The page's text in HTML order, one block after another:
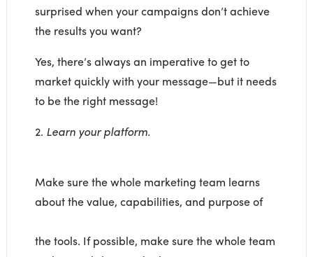
surprised when your campaigns don’t achieve
the results you want?
Yes, there’s always an imperative to get to
market quickly with your message—but it needs
to be the right message!
2. Learn your platform.
Make sure the whole marketing team learns
about the value, capabilities, and purpose of
the tools. If possible, make sure the whole team